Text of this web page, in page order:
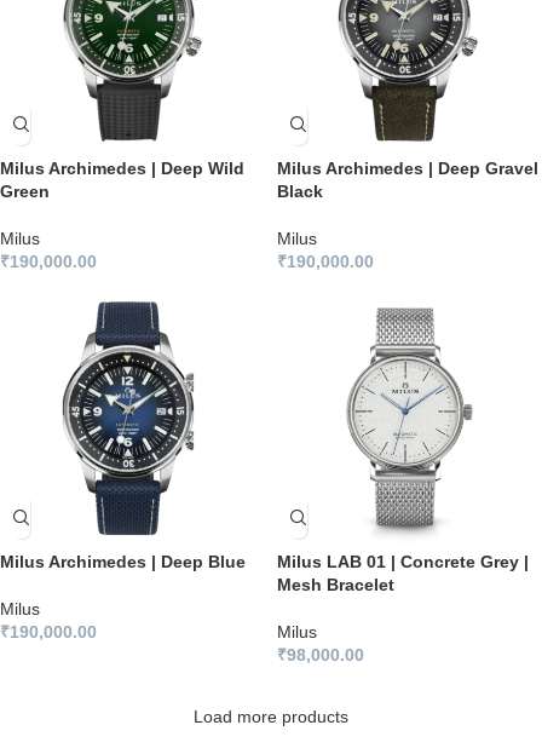
Milus Archimedes | Deep Wild
Green
Milus
₹190,000.00
Milus Archimedes | Deep Gravel
Black
Milus
₹190,000.00
Milus Archimedes | Deep Blue
Milus
₹190,000.00
Milus LAB 01 | Concrete Grey |
Mesh Bracelet
Milus
₹98,000.00
Load more products